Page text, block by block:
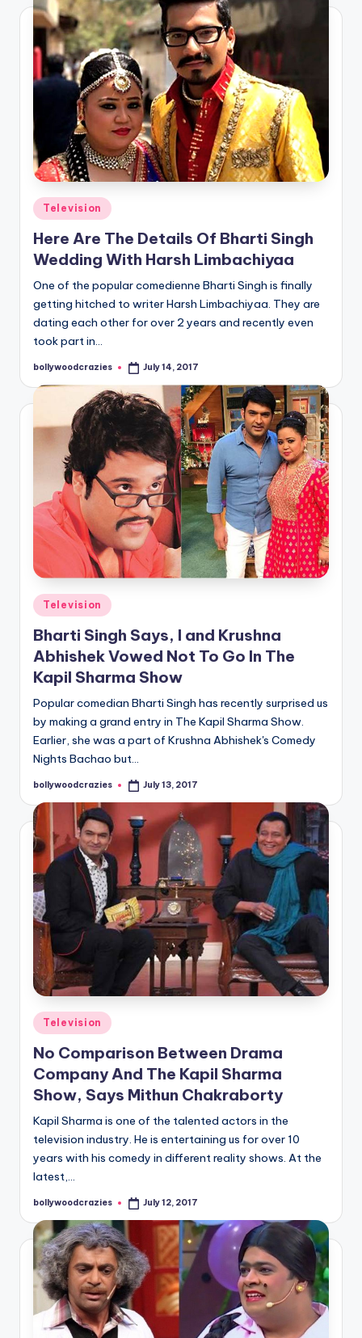
Posted
in
Television
Here Are The Details Of Bharti Singh
Wedding With Harsh Limbachiyaa
One of the popular comedienne Bharti Singh is finally
getting hitched to writer Harsh Limbachiyaa. They are
dating each other for over 2 years and recently even
took part in…
Posted
bollywoodcrazies July 14, 2017
Posted
in
Television
Bharti Singh Says, I and Krushna
Abhishek Vowed Not To Go In The
Kapil Sharma Show
Popular comedian Bharti Singh has recently surprised us
by making a grand entry in The Kapil Sharma Show.
Earlier, she was a part of Krushna Abhishek's Comedy
Nights Bachao but…
Posted
bollywoodcrazies July 13, 2017
Posted
in
Television
No Comparison Between Drama
Company And The Kapil Sharma
Show, Says Mithun Chakraborty
Kapil Sharma is one of the talented actors in the
television industry. He is entertaining us for over 10
years with his comedy in different reality shows. At the
latest,…
Posted
bollywoodcrazies July 12, 2017